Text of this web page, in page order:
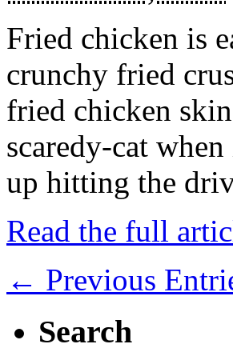
Fried chicken is
crunchy fried
fried chicken
scaredy-cat
up hitting the
Read the full
← Previous
Search